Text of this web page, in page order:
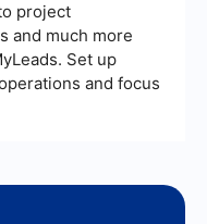
project
and much more
Set up
and focus